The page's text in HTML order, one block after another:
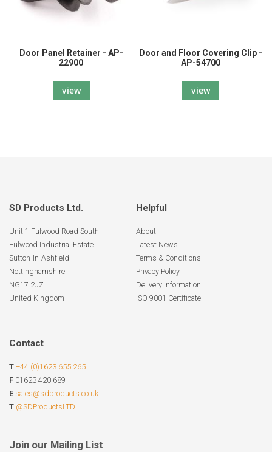
Door Panel Retainer - AP-
22900
view
Door and Floor Covering Clip -
AP-54700
view
SD Products Ltd.
Unit 1 Fulwood Road South
Fulwood Industrial Estate
Sutton-In-Ashfield
Nottinghamshire
NG17 2JZ
United Kingdom
Helpful
About
Latest News
Terms & Conditions
Privacy Policy
Delivery Information
ISO 9001 Certificate
Contact
T +44 (0)1623 655 265
F 01623 420 689
E sales@sdproducts.co.uk
T @SDProductsLTD